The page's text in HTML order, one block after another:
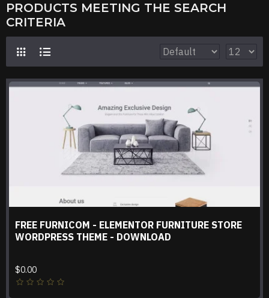
PRODUCTS MEETING THE SEARCH
CRITERIA
FREE FURNICOM - ELEMENTOR FURNITURE STORE
WORDPRESS THEME - DOWNLOAD
$0.00